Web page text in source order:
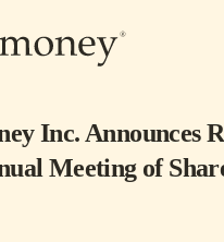
Inc. Announces
Meeting of